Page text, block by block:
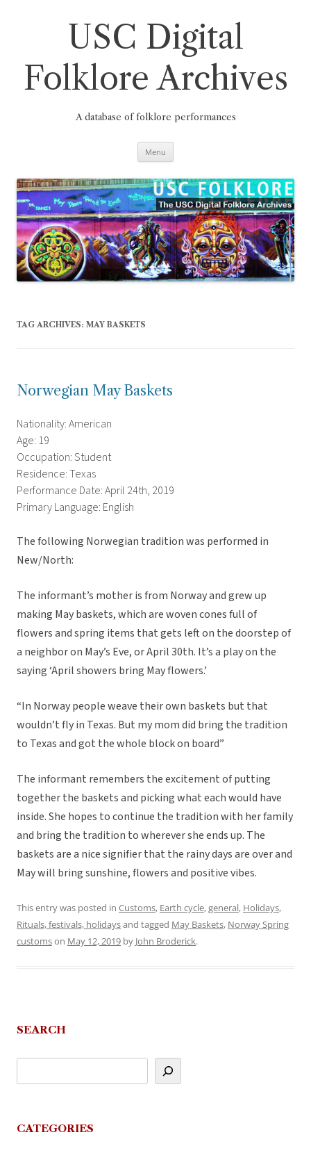
USC Digital
Folklore Archives
A database of folklore performances
Menu
TAG ARCHIVES: MAY BASKETS
Norwegian May Baskets
Nationality: American
Age: 19
Occupation: Student
Residence: Texas
Performance Date: April 24th, 2019
Primary Language: English
The following Norwegian tradition was performed in
New/North:
The informant’s mother is from Norway and grew up
making May baskets, which are woven cones full of
flowers and spring items that gets left on the doorstep of
a neighbor on May’s Eve, or April 30th. It’s a play on the
saying ‘April showers bring May flowers.’
“In Norway people weave their own baskets but that
wouldn’t fly in Texas. But my mom did bring the tradition
to Texas and got the whole block on board”
The informant remembers the excitement of putting
together the baskets and picking what each would have
inside. She hopes to continue the tradition with her family
and bring the tradition to wherever she ends up. The
baskets are a nice signifier that the rainy days are over and
May will bring sunshine, flowers and positive vibes.
This entry was posted in Customs, Earth cycle,general, Holidays,
Rituals, festivals, holidaysand tagged May Baskets, Norway Spring
customson May 12, 2019 by John Broderick.
SEARCH
CATEGORIES